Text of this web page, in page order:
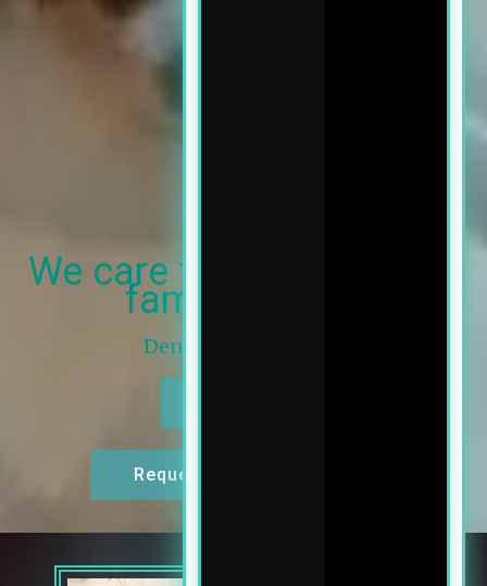
We care for you and your
family’s smile
Dentist in Salem, OR
Request An Appointment